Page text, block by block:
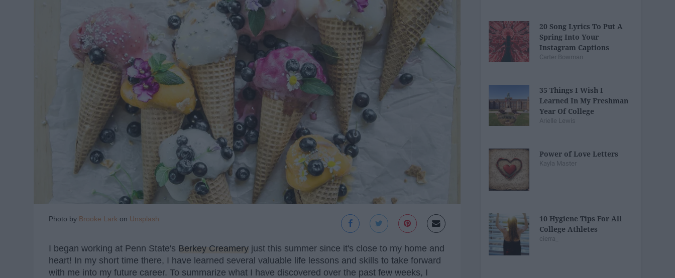
Photo by Brooke Lark on Unsplash
I began working at Penn State's Berkey Creamery just this summer since it's close to my home and
heart! In my short time there, I have learned several valuable life lessons and skills to take forward
with me into my future career. To summarize what I have discovered over the past few weeks, I
20 Song Lyrics To Put A
Spring Into Your
Instagram Captions
Carter Bowman
35 Things I Wish I
Learned In My Freshman
Year Of College
Arielle Lewis
Power of Love Letters
Kayla Master
10 Hygiene Tips For All
College Athletes
cierra_